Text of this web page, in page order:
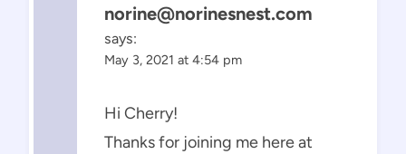
norine@norinesnest.com
says:
May 3, 2021 at 4:54 pm
Hi Cherry!
Thanks for joining me here at